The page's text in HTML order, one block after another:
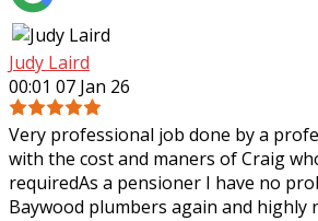
Judy Laird
00:01 07 Jan 26
Very professional job done by a
with the cost and maners of Craig
requiredAs a pensioner I have no
Baywood plumbers again and highly